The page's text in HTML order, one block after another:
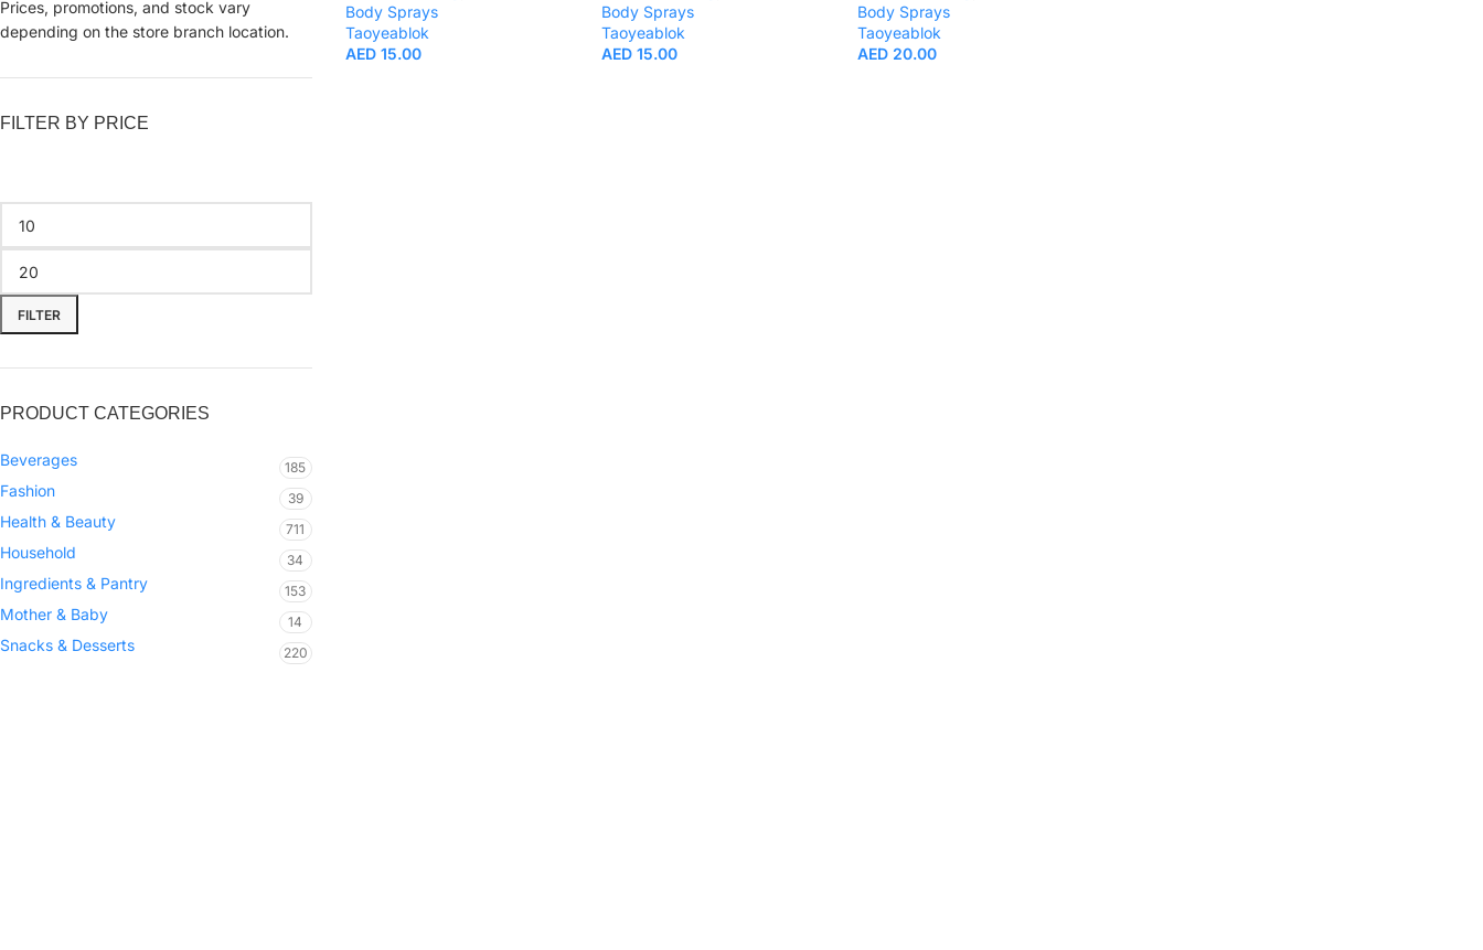
Prices, promotions, and stock vary
depending on the store branch location.
FILTER BY PRICE
FILTER
PRODUCT CATEGORIES
Beverages 185
Fashion 39
Health & Beauty 711
Household 34
Ingredients & Pantry 153
Mother & Baby 14
Snacks & Desserts 220
Body Sprays
Taoyeablok
AED15.00
Body Sprays
Taoyeablok
AED 15.00
Body Sprays
Taoyeablok
AED 20.00